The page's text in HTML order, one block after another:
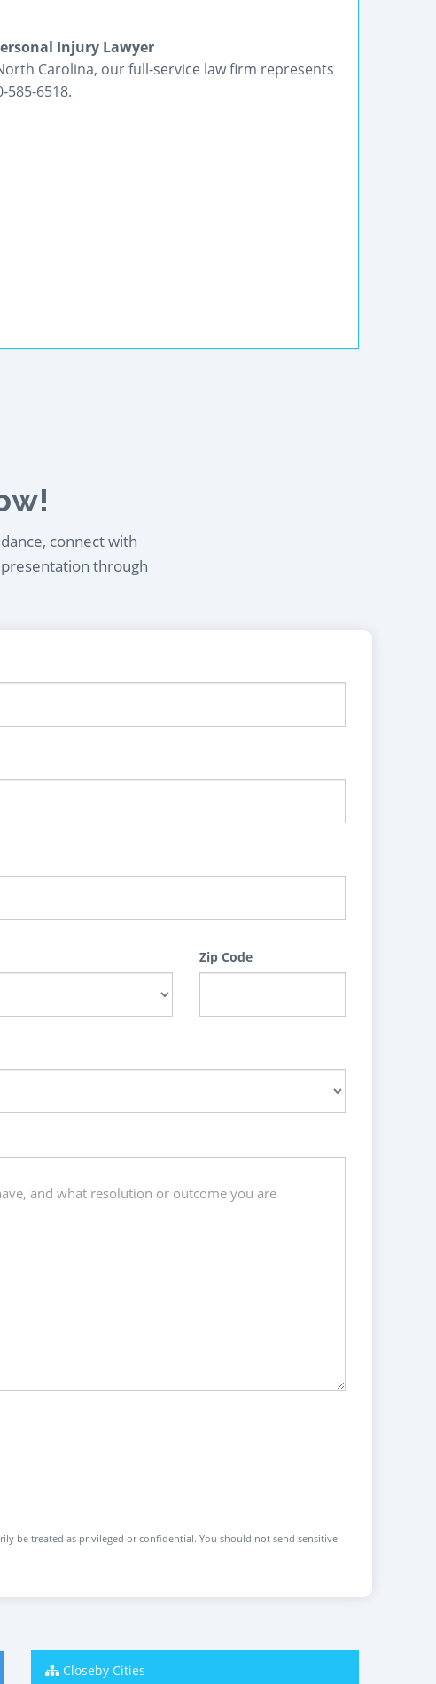
Injury Lawyer
Carolina, our full-service law firm represents
6518.
connect with
through
Zip Code
be treated as privileged or confidential. You should not send sensitive
Closeby Cities